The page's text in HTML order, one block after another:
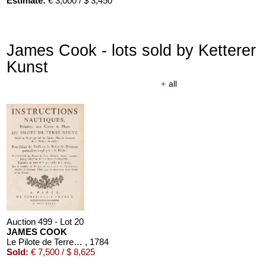
Auction 610 - Lot 426000310
J. RIEDESEL
Estimate:€ 1,000 / $ 1,150
James Cook - lots sold by Ketterer
Kunst
+ all
Auction 499 - Lot 20
JAMES COOK
Le Pilote de Terre-Neuve. Atlas und Textbd. "Instructions nautiques", zus. 2 Bände , 1784
Sold: € 7,500 / $ 8,625